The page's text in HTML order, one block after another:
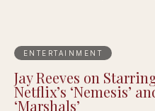
ENTERTAINMENT
Jay Reeves on
Netflix’s ‘Nemesis’
‘Marshals’